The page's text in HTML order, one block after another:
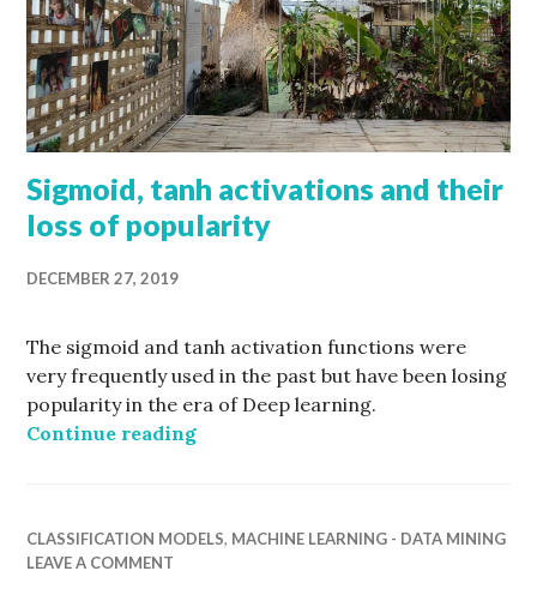
Sigmoid, tanh activations and their
loss of popularity
DECEMBER 27, 2019
The sigmoid and tanh activation functions were
very frequently used in the past but have been losing
popularity in the era of Deep learning.
Continue readingSigmoid, tanh activations and
CLASSIFICATION MODELS, MACHINE LEARNING - DATA MINING
LEAVE A COMMENT